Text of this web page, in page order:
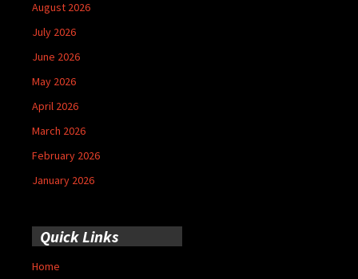
August 2026
July 2026
June 2026
May 2026
April 2026
March 2026
February 2026
January 2026
Quick Links
Home